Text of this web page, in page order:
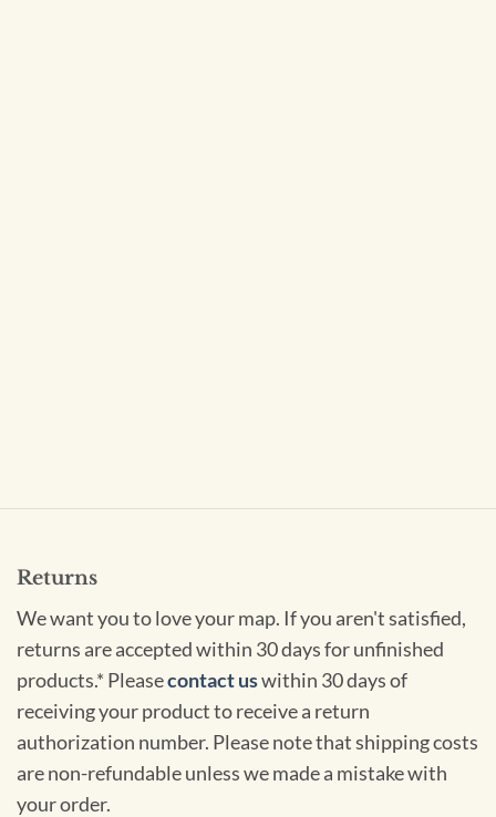
Returns
We want you to love your map. If you aren't satisfied,
returns are accepted within 30 days for unfinished
products.* Pleasecontact uswithin 30 days of
receiving your product to receive a return
authorization number. Please note that shipping costs
are non-refundable unless we made a mistake with
your order.